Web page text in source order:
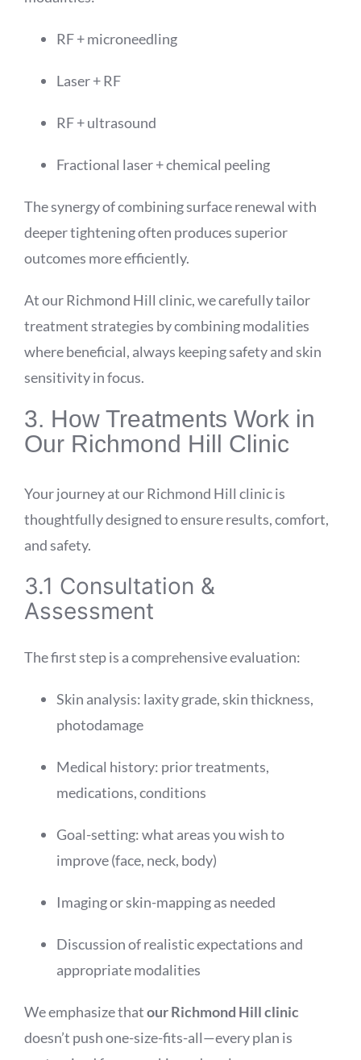
RF + microneedling
Laser + RF
RF + ultrasound
Fractional laser + chemical peeling
The synergy of combining surface renewal with
deeper tightening often produces superior
outcomes more efficiently.
At our Richmond Hill clinic, we carefully tailor
treatment strategies by combining modalities
where beneficial, always keeping safety and skin
sensitivity in focus.
3. How Treatments Work in
Our Richmond Hill Clinic
Your journey at our Richmond Hill clinic is
thoughtfully designed to ensure results, comfort,
and safety.
3.1 Consultation &
Assessment
The first step is a comprehensive evaluation:
Skin analysis: laxity grade, skin thickness,
photodamage
Medical history: prior treatments,
medications, conditions
Goal-setting: what areas you wish to
improve (face, neck, body)
Imaging or skin-mapping as needed
Discussion of realistic expectations and
appropriate modalities
We emphasize thatour Richmond Hill clinic
doesn’t push one-size-fits-all—every plan is